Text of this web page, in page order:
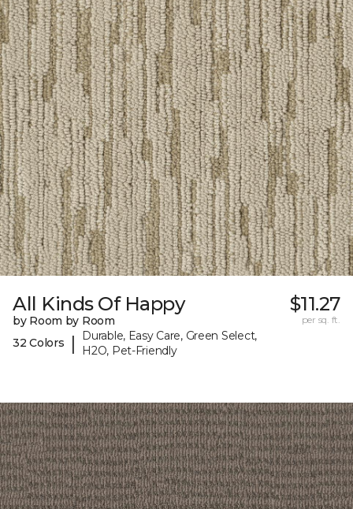
All Kinds Of Happy
by Room by Room
32 Colors
|
Durable, Easy Care, Green Select,
H2O, Pet-Friendly
$11.27
per sq. ft.